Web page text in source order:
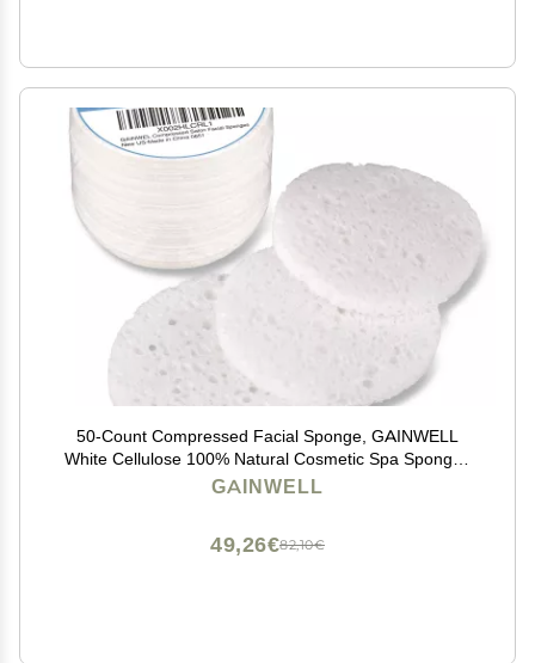
50-Count Compressed Facial Sponge, GAINWELL
White Cellulose 100% Natural Cosmetic Spa Sponges
for Facial Cleansing, Exfoliating Mask, Makeup
GAINWELL
82,10€
49,26€